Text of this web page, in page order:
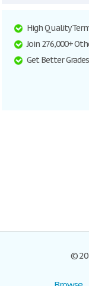
High Quality
Join 276,000+
Get Better Grades
©